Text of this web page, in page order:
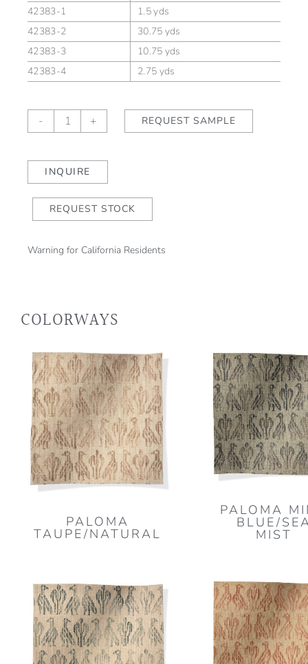
42383-1
1.5 yds
42383-2
30.75 yds
42383-3
10.75 yds
42383-4
2.75 yds
-
Paloma
Coralline/Natural
+ REQUEST SAMPLE
INQUIRE
REQUEST STOCK
Warning for California Residents
COLORWAYS
PALOMA
TAUPE/NATURAL
PALOMA
BLUE/
MIST